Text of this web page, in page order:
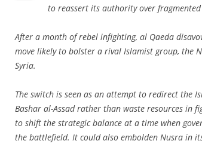
to reassert its authority over
After a month of rebel infighting, al Qaeda
move likely to bolster a rival Islamist group, the
Syria.
The switch is seen as an attempt to redirect the
Bashar al-Assad rather than waste resources in
to shift the strategic balance at a time when
the battlefield. It could also embolden Nusra in